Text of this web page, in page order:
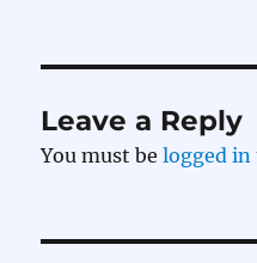
Leave a Reply
You must belogged in